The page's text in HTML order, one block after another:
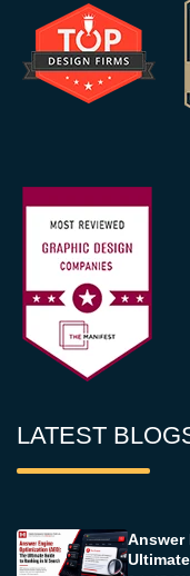
LATEST
Answer